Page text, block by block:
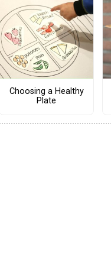
Choosing a Healthy
Plate